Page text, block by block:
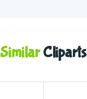
SimilarCliparts